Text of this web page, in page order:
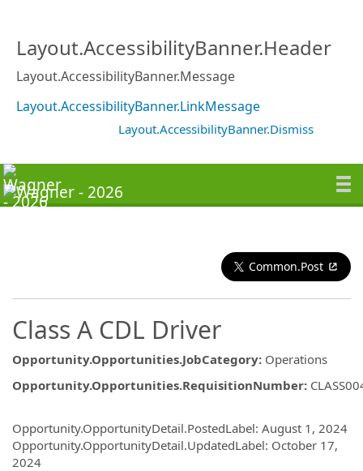
Layout.AccessibilityBanner.Header
Layout.AccessibilityBanner.Message
Layout.AccessibilityBanner.LinkMessage
Layout.AccessibilityBanner.Dismiss
Common.Post
Class A CDL Driver
Opportunity.Opportunities.JobCategory: Operations
Opportunity.Opportunities.RequisitionNumber:
Opportunity.OpportunityDetail.PostedLabel: August 1, 2024
Opportunity.OpportunityDetail.UpdatedLabel: October 17,
2024